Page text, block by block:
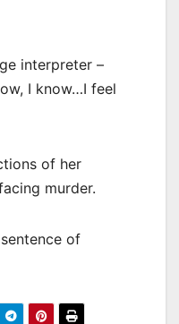
interpreter –
I know…I feel
of her
murder.
of